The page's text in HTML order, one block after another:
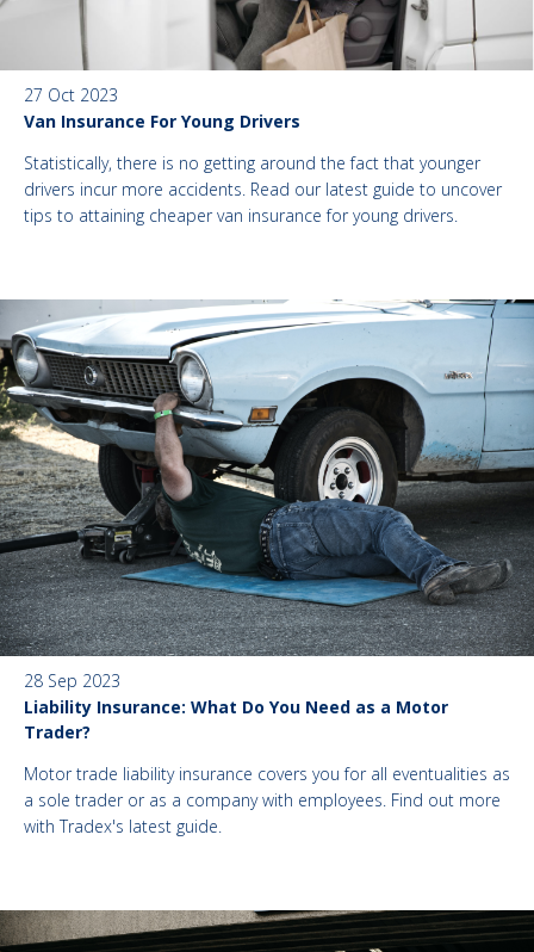
27 Oct 2023
Van Insurance For Young Drivers
Statistically, there is no getting around the fact that younger
drivers incur more accidents. Read our latest guide to uncover
tips to attaining cheaper van insurance for young drivers.
28 Sep 2023
Liability Insurance: What Do You Need as a Motor
Trader?
Motor trade liability insurance covers you for all eventualities as
a sole trader or as a company with employees. Find out more
with Tradex's latest guide.